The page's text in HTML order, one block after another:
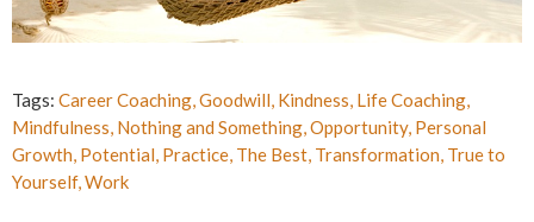
Tags: Career Coaching Goodwill Kindness Life Coaching
Mindfulness Nothing and Something Opportunity, Personal
Growth Potential Practice The Best Transformation True to
Yourself, Work